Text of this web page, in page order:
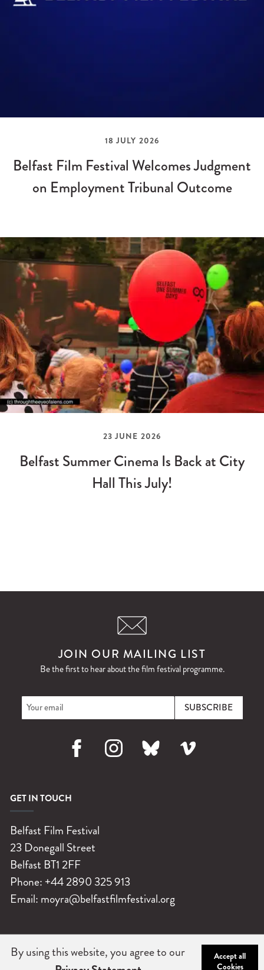
18 JULY 2026
Belfast Film Festival Welcomes Judgment
on Employment Tribunal Outcome
23 JUNE 2026
Belfast Summer Cinema Is Back at City
Hall This July!
JOIN OUR MAILING LIST
Be the first to hear about the film festival programme.
FacebookInstagramBluesky Vimeo
GET IN TOUCH
Belfast Film Festival
23 Donegall Street
Belfast BT1 2FF
Phone:+44 2890 325 913
Email: moyra@belfastfilmfestival.org
©Belfast Film Festival 2026 | Charity No: NIC102004 | Company
By using this website, you agree to our
Accept all
Cookies